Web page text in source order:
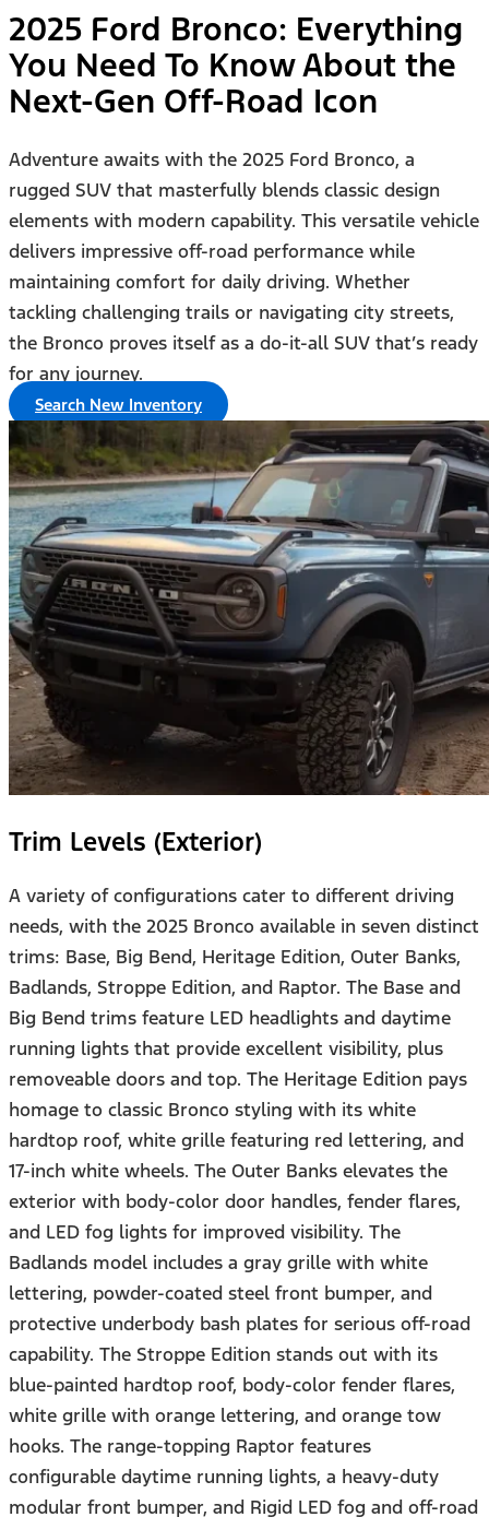
2025 Ford Bronco: Everything
You Need To Know About the
Next-Gen Off-Road Icon
Adventure awaits with the 2025 Ford Bronco, a
rugged SUV that masterfully blends classic design
elements with modern capability. This versatile vehicle
delivers impressive off-road performance while
maintaining comfort for daily driving. Whether
tackling challenging trails or navigating city streets,
the Bronco proves itself as a do-it-all SUV that’s ready
for any journey.
Search New Inventory
Trim Levels (Exterior)
A variety of configurations cater to different driving
needs, with the 2025 Bronco available in seven distinct
trims: Base, Big Bend, Heritage Edition, Outer Banks,
Badlands, Stroppe Edition, and Raptor. The Base and
Big Bend trims feature LED headlights and daytime
running lights that provide excellent visibility, plus
removeable doors and top. The Heritage Edition pays
homage to classic Bronco styling with its white
hardtop roof, white grille featuring red lettering, and
17-inch white wheels. The Outer Banks elevates the
exterior with body-color door handles, fender flares,
and LED fog lights for improved visibility. The
Badlands model includes a gray grille with white
lettering, powder-coated steel front bumper, and
protective underbody bash plates for serious off-road
capability. The Stroppe Edition stands out with its
blue-painted hardtop roof, body-color fender flares,
white grille with orange lettering, and orange tow
hooks. The range-topping Raptor features
configurable daytime running lights, a heavy-duty
modular front bumper, and Rigid LED fog and off-road